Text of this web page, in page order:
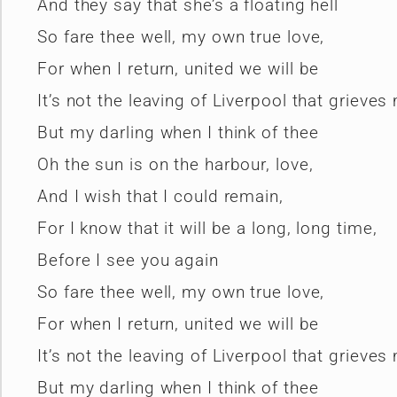
And they say that she’s a floating hell
So fare thee well, my own true love,
For when I return, united we will be
It’s not the leaving of Liverpool that grieves
But my darling when I think of thee
Oh the sun is on the harbour, love,
And I wish that I could remain,
For I know that it will be a long, long time,
Before I see you again
So fare thee well, my own true love,
For when I return, united we will be
It’s not the leaving of Liverpool that grieves
But my darling when I think of thee